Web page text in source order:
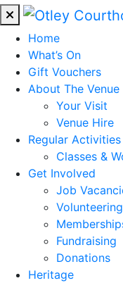
Home
What’s On
Gift Vouchers
About The Venue
Your Visit
Venue Hire
Regular Activities
Classes &
Get Involved
Job
Volunteering
Fundraising
Donations
Heritage